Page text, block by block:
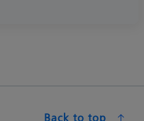
Back to top